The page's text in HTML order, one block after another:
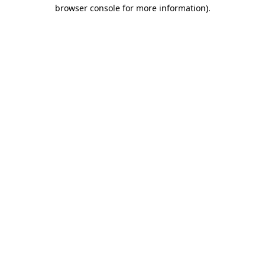
browser console for more information).